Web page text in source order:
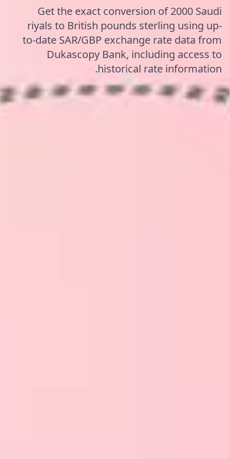
Get the exact conversion of 2000 Saudi
riyals to British pounds sterling using up-
to-date SAR/GBP exchange rate data from
Dukascopy Bank, including access to
historical rate information.